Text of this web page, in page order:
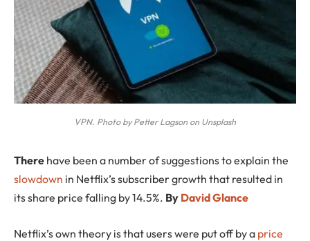
VPN. Photo by Petter Lagson on Unsplash
There have been a number of suggestions to explain the
slowdown in Netflix’s subscriber growth that resulted in
its share price falling by 14.5%. By David Glance
Netflix’s own theory is that users were put off by a price